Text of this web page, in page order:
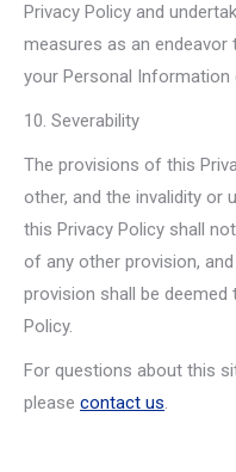
Privacy Policy and
measures as an
your Personal Information
10. Severability
The provisions of this
other, and the invalidity or
this Privacy Policy shall
of any other provision,
provision shall be
Policy.
For questions about this
please contact us.